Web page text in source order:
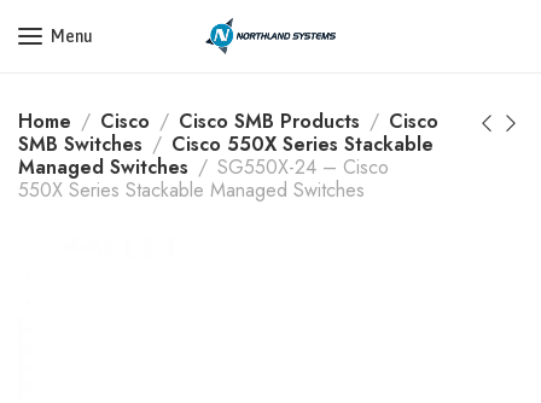
Get a Quote Today! Call Now: 800-409-3132
Menu
Home Cisco Cisco SMB Products
Cisco
SMB Switches
Cisco 550X Series Stackable
Managed Switches
SG550X-24 – Cisco
550X Series Stackable Managed Switches